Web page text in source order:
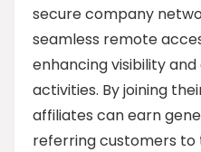
secure company
seamless remote
enhancing visibility
activities. By joining
affiliates can earn
referring customers